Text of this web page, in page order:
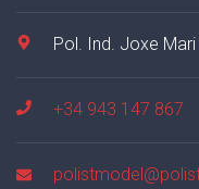
Pol. Ind. Joxe
+34 943 147 867